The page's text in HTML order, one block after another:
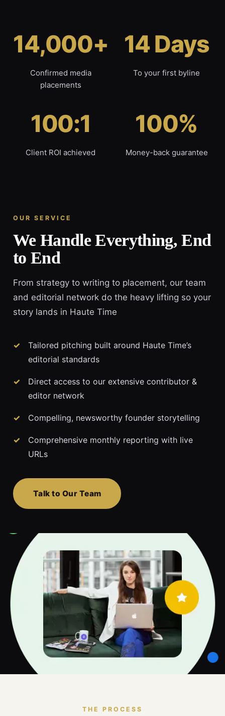
14,000+
Confirmed media
placements
14 Days
To your first byline
100:1
Client ROI achieved
100%
Money-back guarantee
OUR SERVICE
We Handle Everything, End
to End
From strategy to writing to placement, our team
and editorial network do the heavy lifting so your
story lands in Haute Time
Tailored pitching built around Haute Time’s
editorial standards
Direct access to our extensive contributor &
editor network
Compelling, newsworthy founder storytelling
Comprehensive monthly reporting with live
URLs
Talk to Our Team
THE PROCESS